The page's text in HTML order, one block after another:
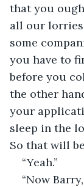
that you
all our
some
you have to
before you
the other
your
sleep in the
So that will
“Yeah.”
“Now